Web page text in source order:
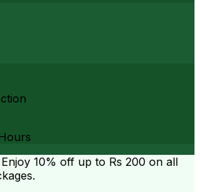
10% off up to Rs 200 on all